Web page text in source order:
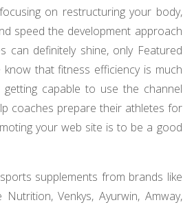
on restructuring your body,
speed the development approach
can definitely shine, only Featured
that fitness efficiency is much
capable to use the channel
coaches prepare their athletes for
your web site is to be a good
supplements from brands like
Venkys, Ayurwin, Amway,